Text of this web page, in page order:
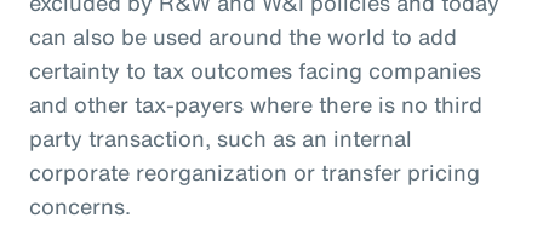
can also be used around the world to add
certainty to tax outcomes facing companies
and other tax-payers where there is no third
party transaction, such as an internal
corporate reorganization or transfer pricing
concerns.